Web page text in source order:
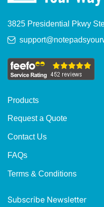
3825 Presidential Pkwy
Products
Request a Quote
Contact Us
FAQs
Terms & Conditions
Subscribe Newsletter